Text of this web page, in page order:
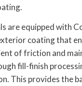
are equipped with
coating that
of friction and
fill-finish
This provides the